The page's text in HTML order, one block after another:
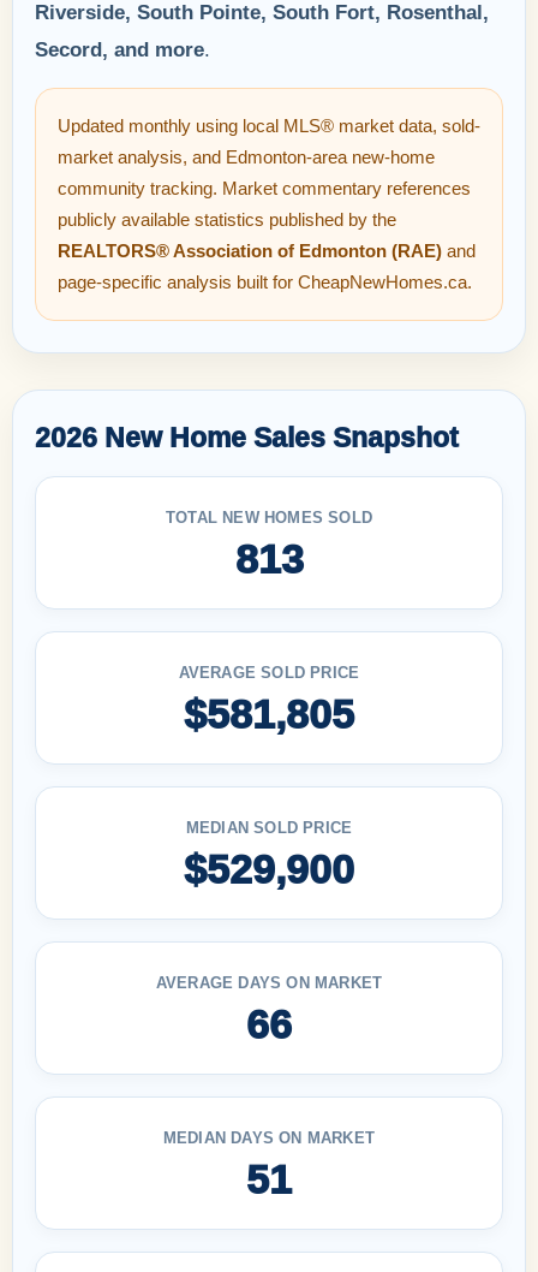
Riverside, South Pointe, South Fort, Rosenthal,
Secord, and more.
Updated monthly using local MLS® market data, sold-
market analysis, and Edmonton-area new-home
community tracking. Market commentary references
publicly available statistics published by the
REALTORS® Association of Edmonton (RAE) and
page-specific analysis built for CheapNewHomes.ca.
2026 New Home Sales Snapshot
TOTAL NEW HOMES SOLD
813
AVERAGE SOLD PRICE
$581,805
MEDIAN SOLD PRICE
$529,900
AVERAGE DAYS ON MARKET
66
MEDIAN DAYS ON MARKET
51